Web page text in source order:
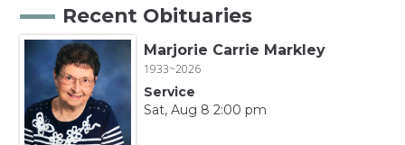
Recent Obituaries
Marjorie Carrie Markley
1933~2026
Service
Sat, Aug 8 2:00 pm